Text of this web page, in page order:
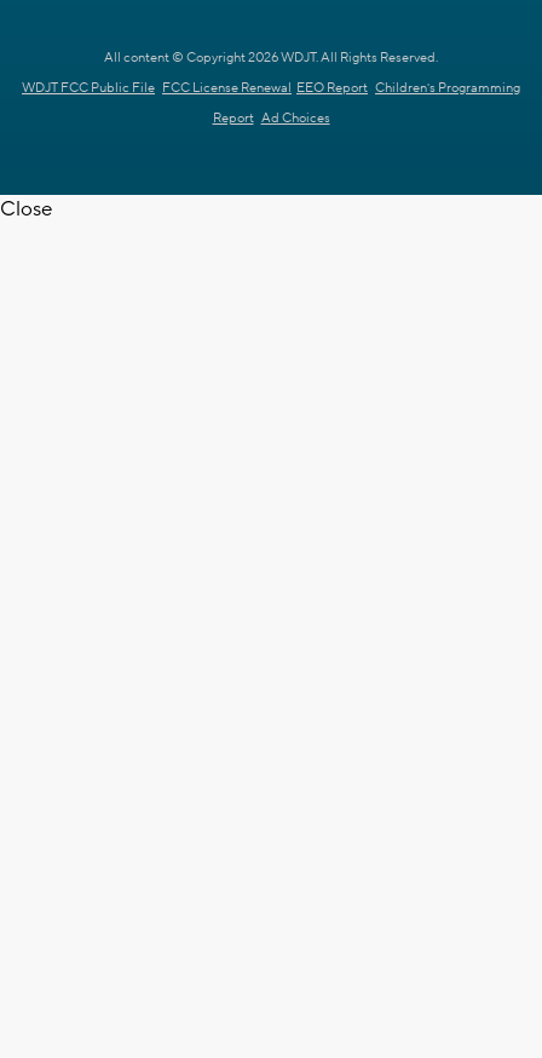
All content © Copyright 2026 WDJT. All Rights Reserved.
WDJT FCC Public File FCC License Renewal EEO Report Children's Programming
Report Ad Choices
Close